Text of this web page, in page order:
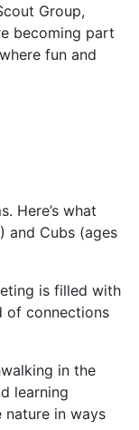
Group,
becoming part
fun and
Here’s what
and Cubs (ages
is filled with
of connections
in the
learning
in ways